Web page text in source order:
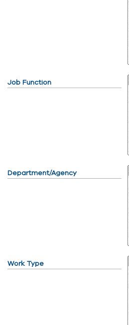
Job Function
Department/Agency
Work Type